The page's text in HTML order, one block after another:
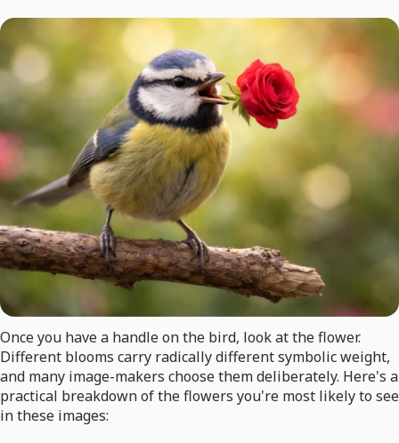
Once you have a handle on the bird, look at the flower.
Different blooms carry radically different symbolic weight,
and many image-makers choose them deliberately. Here's a
practical breakdown of the flowers you're most likely to see
in these images: